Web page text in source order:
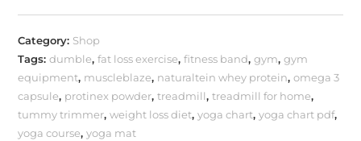
Category: Shop
Tags:dumble,fat loss exercise,fitness band,gym,gym
equipment, muscleblaze, naturaltein whey protein,omega 3
capsule, protinex powder,treadmill,treadmill for home,
tummy trimmer,weight loss diet,yoga chart,yoga chart pdf,
yoga course,yoga mat